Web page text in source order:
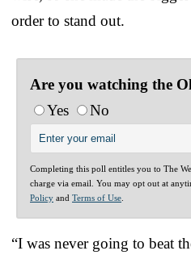
order to stand out.
Are you watching the
Yes
No
Completing this poll entitles you to The
charge via email. You may opt out at
Policy and Terms of Use
“I was never going to beat